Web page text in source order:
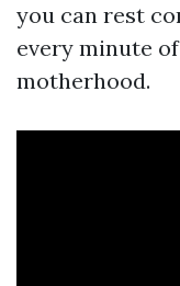
you can rest
every minute
motherhood.